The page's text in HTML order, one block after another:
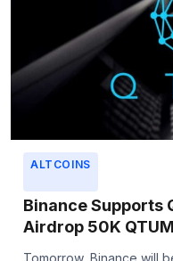
ALTCOINS
Binance Supports
Airdrop 50K QTUM
Tomorrow, Binance will